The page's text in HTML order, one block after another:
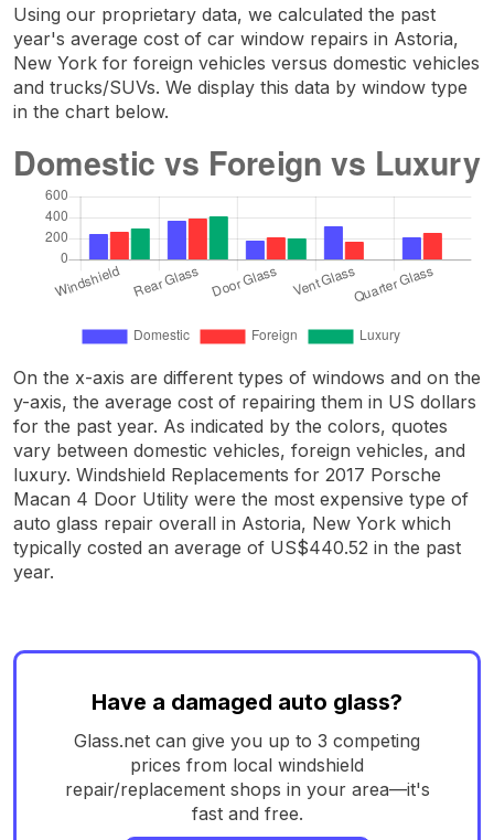
Using our proprietary data, we calculated the past
year's average cost of car window repairs in Astoria,
New York for foreign vehicles versus domestic vehicles
and trucks/SUVs. We display this data by window type
in the chart below.
On the x-axis are different types of windows and on the
y-axis, the average cost of repairing them in US dollars
for the past year. As indicated by the colors, quotes
vary between domestic vehicles, foreign vehicles, and
luxury. Windshield Replacements for 2017 Porsche
Macan 4 Door Utility were the most expensive type of
auto glass repair overall in Astoria, New York which
typically costed an average of US$440.52 in the past
year.
Have a damaged auto glass?
Glass.net can give you up to 3 competing
prices from local windshield
repair/replacement shops in your area—it's
fast and free.